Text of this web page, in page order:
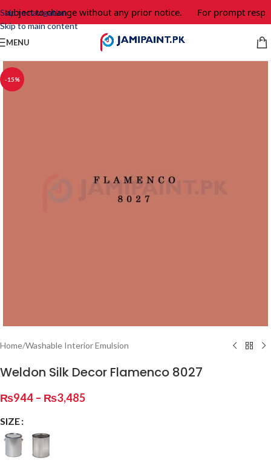
Skip to navigation
Skip to main content
to change without any prior notice. For prompt
MENU
-15%
Home/Washable Interior Emulsion
Weldon Silk Decor Flamenco 8027
₨944 – ₨3,485
SIZE